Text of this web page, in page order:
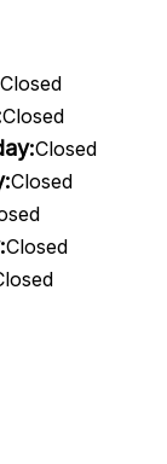
Closed
Closed
Closed
Closed
Closed